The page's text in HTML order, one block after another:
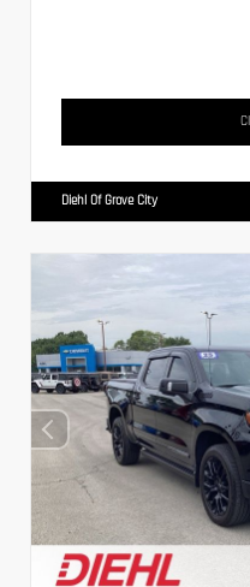
Diehl Of Grove City